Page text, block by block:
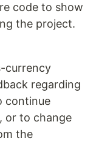
code to show
the project.
currency
regarding
continue
or to change
the